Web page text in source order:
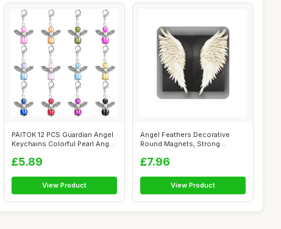
PAITOK 12 PCS Guardian Angel
Keychains Colorful Pearl Angel
£5.89
View Product
Angel Feathers Decorative
Round Magnets, Strong
£7.96
View Product